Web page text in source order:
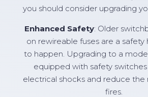
you should consider upgrading
Enhanced Safety: Older
on rewireable fuses are a safety
to happen. Upgrading to a
equipped with safety
electrical shocks and reduce the
fires.